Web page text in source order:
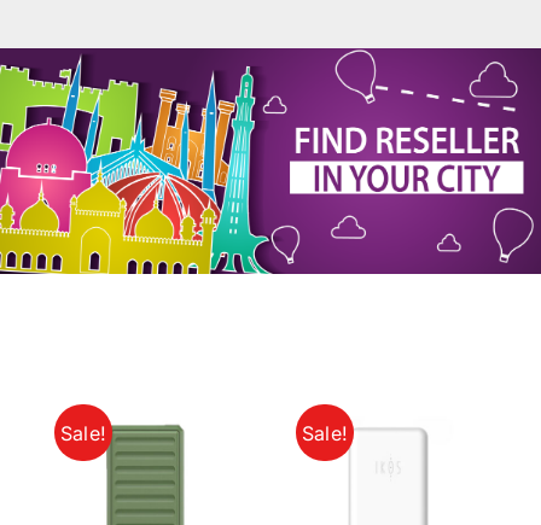
Contact Us
My Account
Sale! Sale!